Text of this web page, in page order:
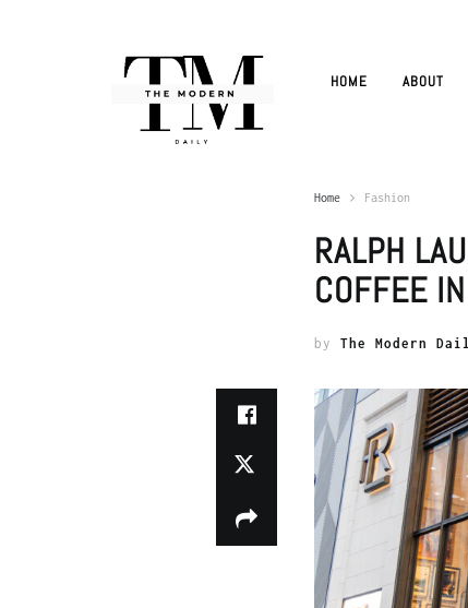
HOME ABOUT
Home Fashion
RALPH
COFFEE
by The Modern